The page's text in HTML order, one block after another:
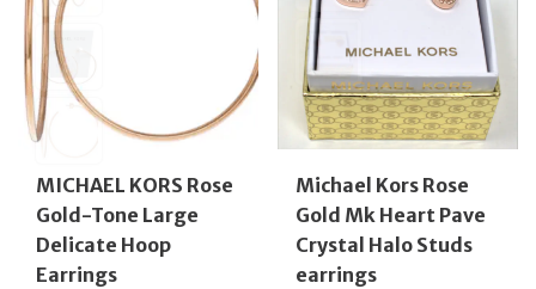
MICHAEL KORS Rose
Gold-Tone Large
Delicate Hoop
Earrings
Michael Kors Rose
Gold Mk Heart Pave
Crystal Halo Studs
earrings